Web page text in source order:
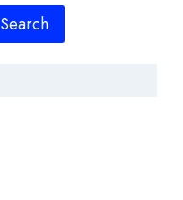
Search